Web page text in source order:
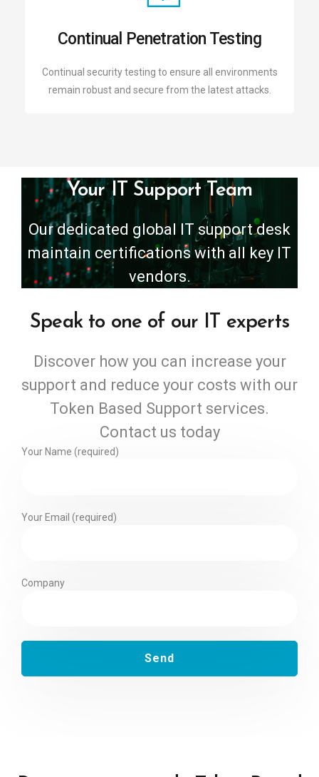
Continual Penetration Testing
Continual security testing to ensure all environments
remain robust and secure from the latest attacks.
Your IT Support Team
Our dedicated global IT support desk
maintain certifications with all key IT
vendors.
Speak to one of our IT experts
Discover how you can increase your
support and reduce your costs with our
Token Based Support services.
Contact us today
Your Name (required)
Your Email (required)
Company